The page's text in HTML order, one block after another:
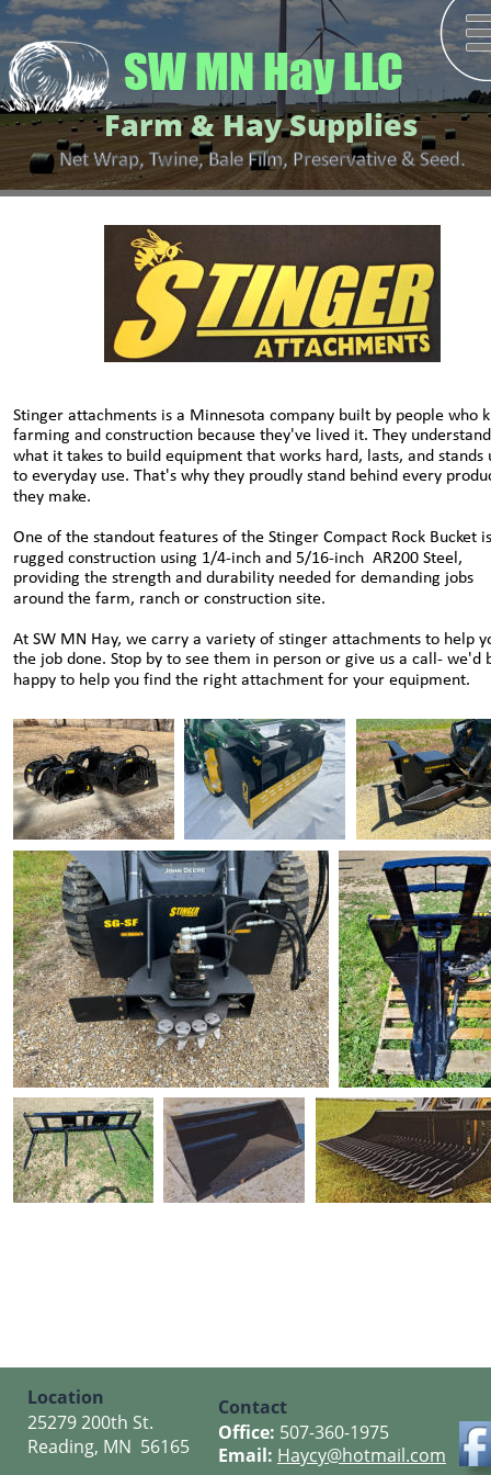
SW MN Hay LLC
Farm & Hay Supplies
Net Wrap, Twine, Bale Film, Preservative & Seed.
Location
25279 200th St.
Reading, MN  56165
Contact
Office: 507-360-1975
Email: Haycy@hotmail.com
Stinger attachments is a Minnesota company built by people who
farming and construction because they've lived it. They
what it takes to build equipment that works hard, lasts, and stands
to everyday use. That's why they proudly stand behind every
they make.
One of the standout features of the Stinger Compact Rock Bucket
rugged construction using 1/4-inch and 5/16-inch  AR200 Steel,
providing the strength and durability needed for demanding jobs
around the farm, ranch or construction site.
At SW MN Hay, we carry a variety of stinger attachments to help
the job done. Stop by to see them in person or give us a call- we'd
happy to help you find the right attachment for your equipment.